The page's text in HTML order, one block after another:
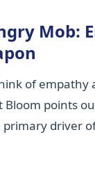
Mob:
of empathy
Bloom points
primary driver